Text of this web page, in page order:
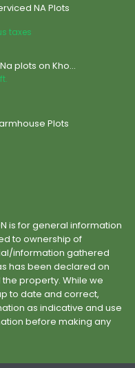
NA Plots
taxes
plots on Kho...
Plots
is for general information
to ownership of
information gathered
has been declared on
property. While we
to date and correct,
as indicative and use
before making any